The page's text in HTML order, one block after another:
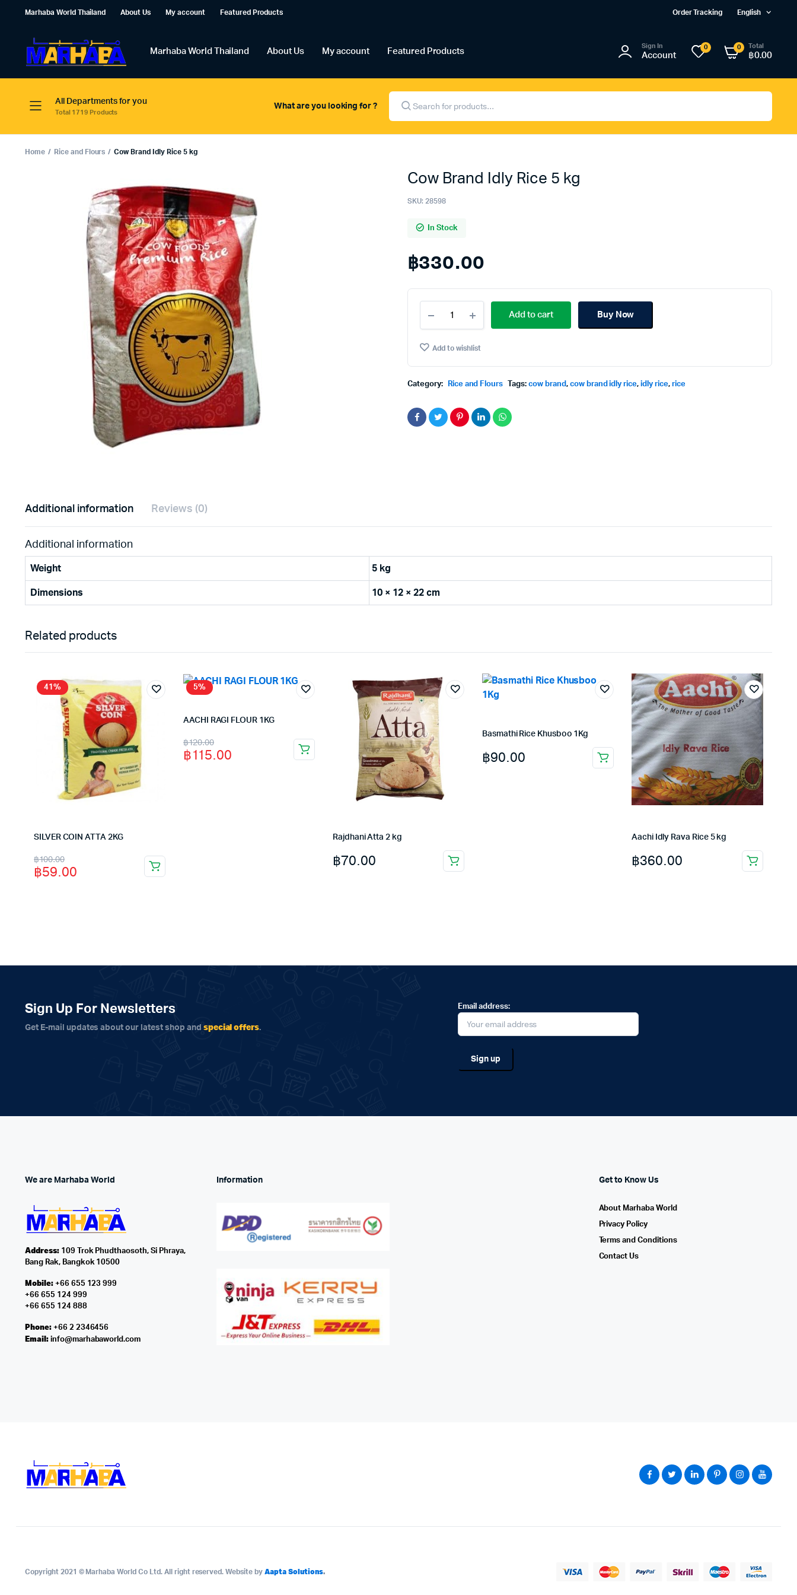
Marhaba World Thailand About Us My account Featured Products Order Tracking English
Marhaba World Thailand About Us My account Featured Products
Sign In
Account
0 0 Total
฿0.00
All Departments for you
Total 1719 Products
What are you looking for ?
Products
search
Home Rice and Flours Cow Brand Idly Rice 5 kg
Cow Brand Idly Rice 5 kg
SKU: 28598
In Stock
฿330.00
Brand
Idly
5
Add to cart Buy Now
Add to wishlist
Category: Rice and Flours Tags:cow brand, cow brand idly rice,idly rice, rice
Additional information Reviews (0)
Additional information
Weight 5 kg
Dimensions 10 × 12 × 22 cm
Related products
41%
SILVER COIN ATTA 2KG
฿100.00
Original
price
฿59.00
Current
price
5%
AACHI RAGI FLOUR 1KG
฿120.00
Original
price
฿115.00
Current
price
Rajdhani Atta 2 kg
฿70.00
Basmathi Rice Khusboo 1Kg
฿90.00
Aachi Idly Rava Rice 5 kg
฿360.00
Sign Up For Newsletters
Get E-mail updates about our latest shop and special offers.
Email address:
We are Marhaba World
Address:109 Trok Phudthaosoth, Si Phraya,
Bang Rak, Bangkok 10500
Mobile:+66 655 123 999
+66 655 124 999
+66 655 124 888
Phone:+66 2 2346456
Email: info@marhabaworld.com
Information Get to Know Us
About Marhaba World
Privacy Policy
Terms and Conditions
Contact Us
Copyright 2021 © Marhaba World Co Ltd. All right reserved. Website by Aapta Solutions.